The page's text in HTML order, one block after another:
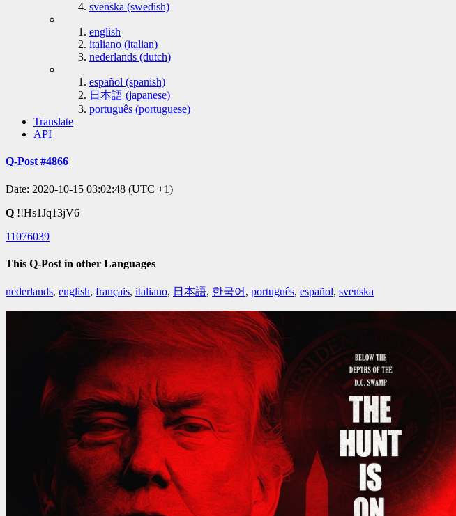
svenska (swedish)
english
italiano (italian)
nederlands (dutch)
español (spanish)
日本語 (japanese)
português (portuguese)
Translate
API
Q-Post #4866
Date: 2020-10-15 03:02:48 (UTC +1)
Q !!Hs1Jq13jV6
11076039
This Q-Post in other Languages
nederlands, english, français, italiano, 日本語, 한국어 , português, español, svenska